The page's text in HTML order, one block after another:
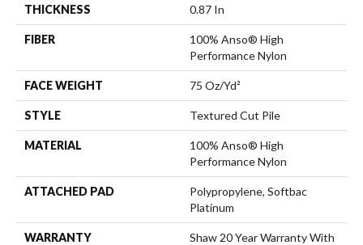
THICKNESS 0.87 In
FIBER
100% Anso® High
Performance Nylon
FACE WEIGHT 75 Oz/yd²
STYLE Textured Cut Pile
MATERIAL
100% Anso® High
Performance Nylon
ATTACHED PAD
Polypropylene, Softbac
Platinum
WARRANTY
Shaw 20 Year Warranty With